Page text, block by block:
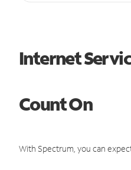
Internet
Count On
With Spectrum, you can